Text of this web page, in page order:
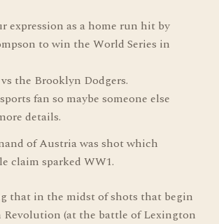
expression as a home run hit by
to win the World Series in
the Brooklyn Dodgers.
fan so maybe someone else
details.
of Austria was shot which
claim sparked WW1.
that in the midst of shots that begin
Revolution (at the battle of Lexington